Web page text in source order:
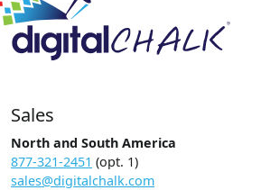
Sales
North and South America
877-321-2451 (opt. 1)
sales@digitalchalk.com